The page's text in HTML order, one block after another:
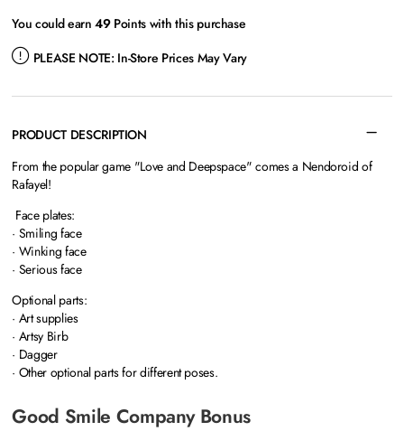
You could earn49Points with this purchase
PLEASE NOTE: In-Store Prices May Vary
PRODUCT DESCRIPTION
From the popular game "Love and Deepspace" comes a Nendoroid of
Rafayel!
Face plates:
· Smiling face
· Winking face
· Serious face
Optional parts:
· Art supplies
· Artsy Birb
· Dagger
· Other optional parts for different poses.
Good Smile Company Bonus